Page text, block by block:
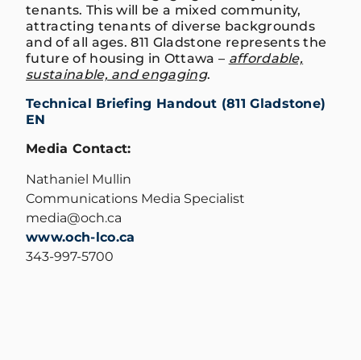
tenants. This will be a mixed community,
attracting tenants of diverse backgrounds
and of all ages. 811 Gladstone represents the
future of housing in Ottawa – affordable,
sustainable, and engaging.
Technical Briefing Handout (811 Gladstone)
EN
Media Contact:
Nathaniel Mullin
Communications Media Specialist
media@och.ca
www.och-lco.ca
343-997-5700